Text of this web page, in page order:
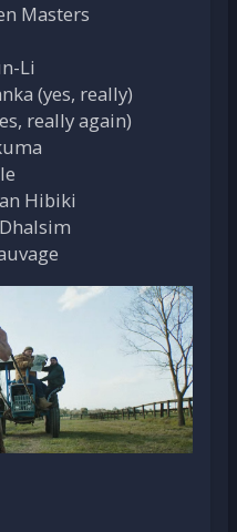
Masters
Li
(yes, really)
really again)
Hibiki